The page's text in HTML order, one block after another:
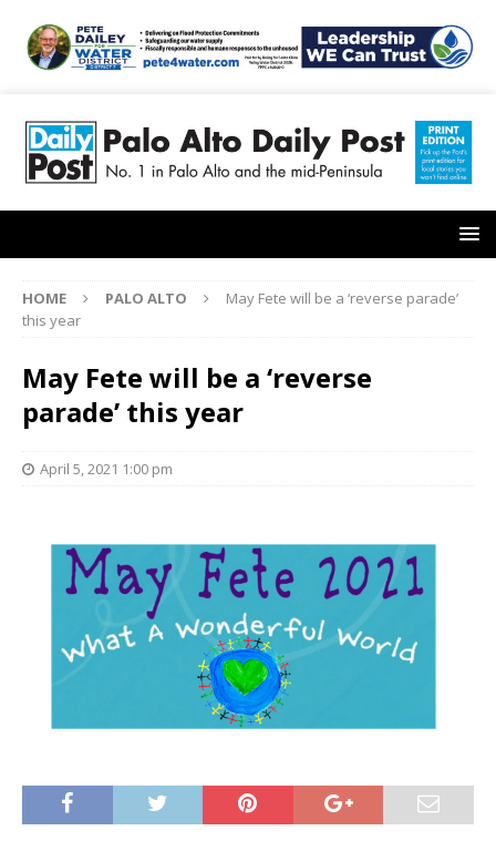
HOME PALO ALTO
May Fete will be a ‘reverse parade’
this year
May Fete will be a ‘reverse
parade’ this year
April 5, 2021 1:00 pm